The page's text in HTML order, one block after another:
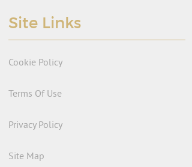
Site Links
Cookie Policy
Terms Of Use
Privacy Policy
Site Map